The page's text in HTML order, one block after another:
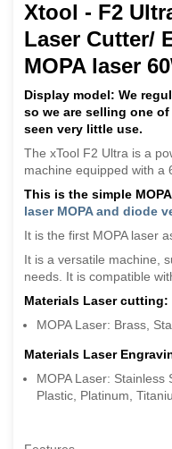
Xtool - F2
Laser Cutter/
MOPA laser
Display model: We
so we are selling one
seen very little use.
The xTool F2 Ultra is a
machine equipped with a
This is the simple
laser MOPA and diode
It is the first MOPA laser
It is a versatile machine,
needs. It is compatible
Materials Laser cutting:
MOPA Laser: Brass,
Materials Laser
MOPA Laser: Stainless
Plastic, Platinum,